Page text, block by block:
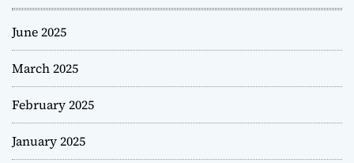
June 2025
March 2025
February 2025
January 2025